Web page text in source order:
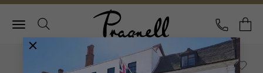
Pragnell Logo
CALL